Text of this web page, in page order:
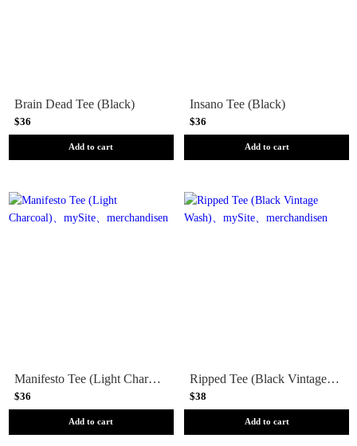
Brain Dead Tee (Black)
$36
Add to cart
Insano Tee (Black)
$36
Add to cart
Manifesto Tee (Light Charcoal)
$36
Add to cart
Ripped Tee (Black Vintage Wash)
$38
Add to cart